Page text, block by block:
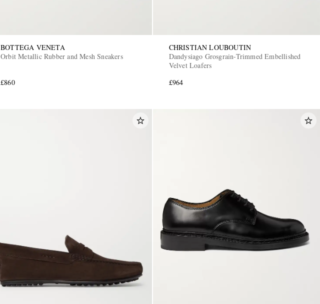
BOTTEGA VENETA
Orbit Metallic Rubber and Mesh Sneakers
£860
CHRISTIAN LOUBOUTIN
Dandysiago Grosgrain-Trimmed Embellished
Velvet Loafers
£964